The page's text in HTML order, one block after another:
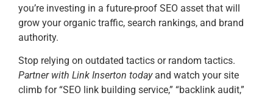
you’re investing in a future-proof SEO asset that will
grow your organic traffic, search rankings, and brand
authority.
Stop relying on outdated tactics or random tactics.
Partner with Link Inserton todayand watch your site
climb for “SEO link building service,” “backlink audit,”